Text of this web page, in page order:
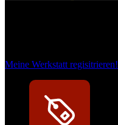
Meine Werkstatt regisitrieren!